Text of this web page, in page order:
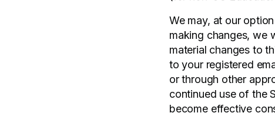
We may, at our
making changes, we
material changes to
to your registered
or through other
continued use of the
become effective